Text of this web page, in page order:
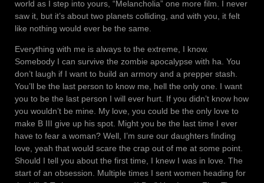
world as I step into yours, “Melancholia” one more film. I never
saw it, but it’s about two planets colliding, and with you, it felt
like nothing would ever be the same.
Everything with me is always to the extreme, I know.
Somebody I can survive the zombie apocalypse with ha. You
don’t laugh if I want to build an armory and a prepper stash.
You’ll be the last person to know me, hell the only one. I want
you to be the last person I will ever hurt. If you didn’t know how
you wouldn’t be mine. My love, you could be the only love to
make B III give up his spot. Might you be the last time I ever
have to fear a woman? Well, I’m sure our daughters finding
love, yeah that would scare the crap out of me at some point.
Should I tell you about the first time, I knew I was in love. The
start of an obsession. Multiple times I sent women heading for